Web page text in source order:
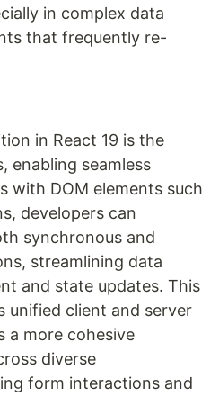
in complex data
that frequently re-
in React 19 is the
enabling seamless
with DOM elements such
developers can
synchronous and
streamlining data
and state updates. This
unified client and server
a more cohesive
diverse
form interactions and